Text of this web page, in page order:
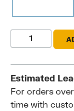
Estimated
For orders
time with